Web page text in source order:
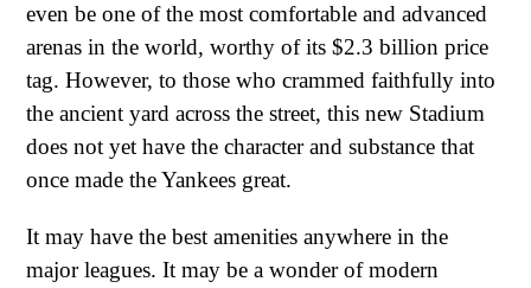
even be one of the most comfortable and advanced
arenas in the world, worthy of its $2.3 billion price
tag. However, to those who crammed faithfully into
the ancient yard across the street, this new Stadium
does not yet have the character and substance that
once made the Yankees great.
It may have the best amenities anywhere in the
major leagues. It may be a wonder of modern